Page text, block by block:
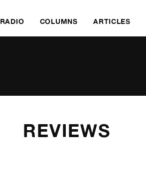
RADIO COLUMNS ARTICLES
REVIEWS